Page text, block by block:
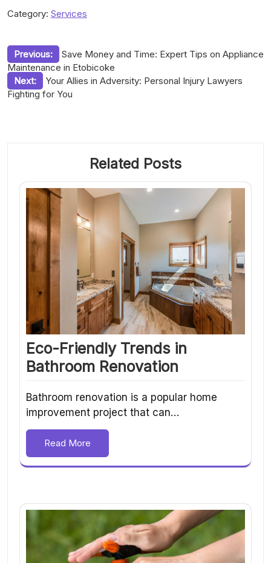
Category: Services
Post
navigation
Previous:
Save Money and Time: Expert Tips on Appliance
Maintenance in Etobicoke
Next:
Your Allies in Adversity: Personal Injury Lawyers
Fighting for You
Related Posts
Eco-Friendly Trends in
Bathroom Renovation
Bathroom renovation is a popular home
improvement project that can…
Read More